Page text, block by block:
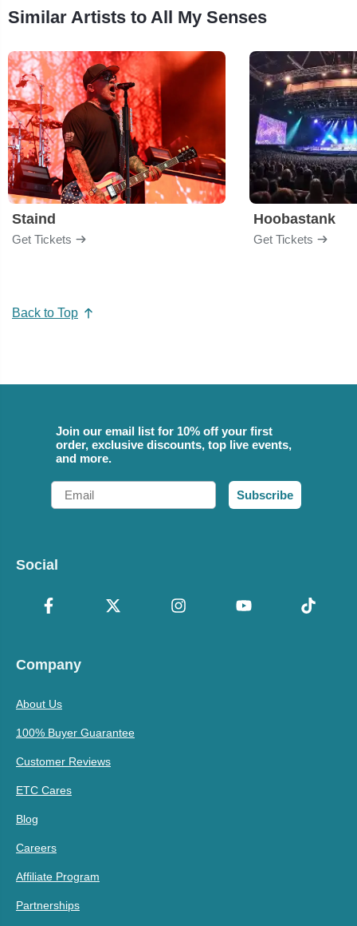
Similar Artists to All My Senses
Staind
Get Tickets
Hoobastank
Get Tickets
Back to Top
Join our email list for 10% off your first
order, exclusive discounts, top live events,
and more.
Email
Subscribe
Social
Company
About Us
100% Buyer Guarantee
Customer Reviews
ETC Cares
Blog
Careers
Affiliate Program
Partnerships